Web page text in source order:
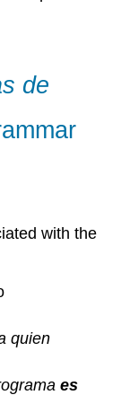
de
with the
quien
es